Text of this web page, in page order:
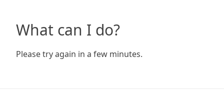
What can I do?
Please try again in a few minutes.